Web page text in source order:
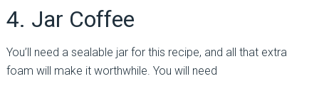
4. Jar Coffee
You’ll need a sealable jar for this recipe, and all that extra
foam will make it worthwhile. You will need